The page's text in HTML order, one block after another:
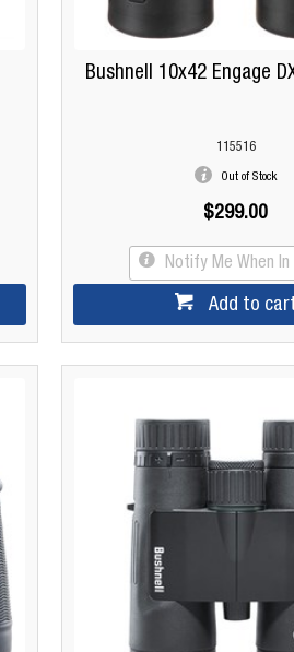
Bushnell 10x42 Engage
115516
Out of Stock
$299.00
Notify Me When
Add to